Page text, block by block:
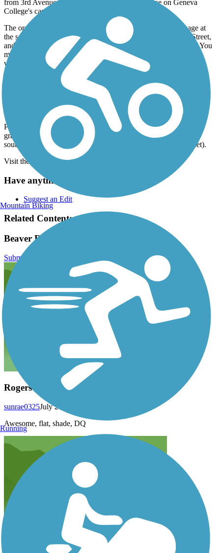
from 3rd Avenue and near the Metheny Fieldhouse on Geneva
College's campus.
The organization Beaver River Rails to Trails Trail has signage at
the southern end, at 6th Avenue by its intersection with 23rd Street,
and at 27th Street across from Marginal Avenue/Church Street. You
may encounter signage for the Lyle "Bud" Rea Memorial Trail,
which is another name used in connection to this route.
The Beaver River Trail will be an important connector in future
regional networks between Pittsburgh and Cleveland.
Parking and Trail Access
Parking is available at the southern end (1st Ave & 11st St) in a
gravel area by the baseball fields and in a small paved lot a little
south of the northern end (where the rail-trail crosses 27th Street).
Visit the
TrailLink mapfor detailed directions.
Have anything to add about this trail?
Suggest an Edit
Related Content:
Beaver River Trail Reviews
Submit Review
Rogers
July 2016
sunrae0325
Awesome, flat, shade, DQ
Mountain Biking
Running